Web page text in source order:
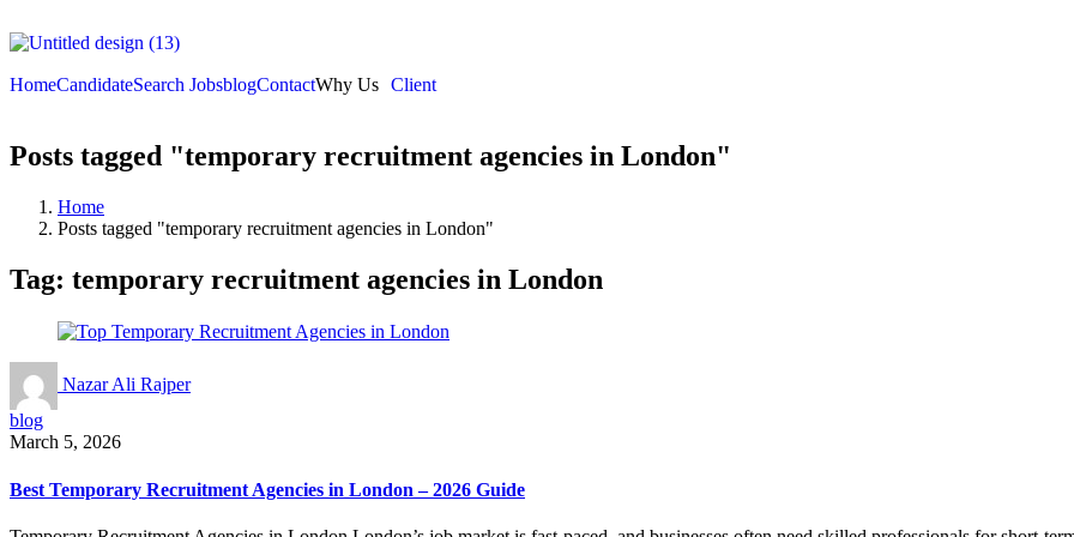
HomeCandidateSearch JobsblogContactWhy Us Client
Posts tagged "temporary recruitment agencies in London"
Home
Posts tagged "temporary recruitment agencies in London"
Tag: temporary recruitment agencies in London
Nazar Ali Rajper
blog
March 5, 2026
Best Temporary Recruitment Agencies in London – 2026 Guide